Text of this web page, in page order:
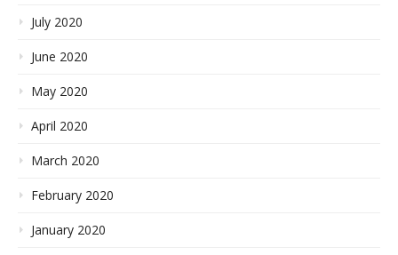
July 2020
June 2020
May 2020
April 2020
March 2020
February 2020
January 2020